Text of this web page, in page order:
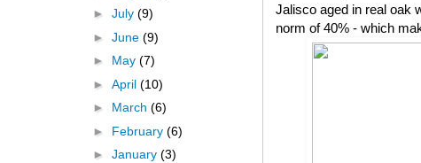
Jalisco aged in real oak
norm of 40% - which
► July (9)
► June (9)
► May (7)
► April (10)
► March (6)
► February (6)
► January (3)